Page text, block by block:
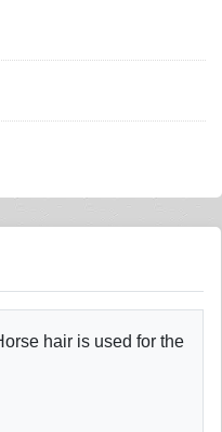
hair is used for the